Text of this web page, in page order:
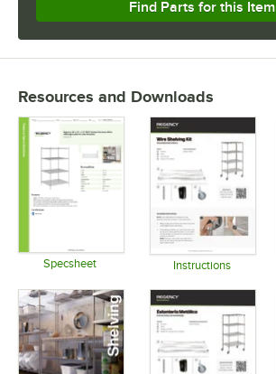
Find Parts for this Item
Resources and Downloads
Specsheet Instructions